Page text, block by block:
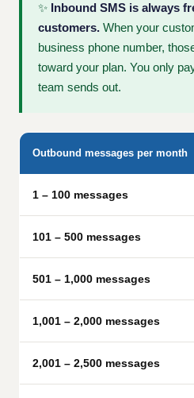
✨ Inbound SMS is always
customers. When your
business phone number,
toward your plan. You only
team sends out.
Outbound messages per month
1 – 100 messages
101 – 500 messages
501 – 1,000 messages
1,001 – 2,000 messages
2,001 – 2,500 messages